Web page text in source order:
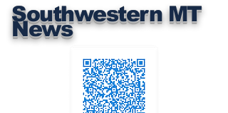
Southwestern MT
News